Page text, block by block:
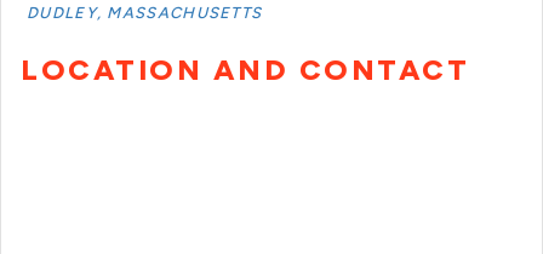
DUDLEY, MASSACHUSETTS
LOCATION AND CONTACT